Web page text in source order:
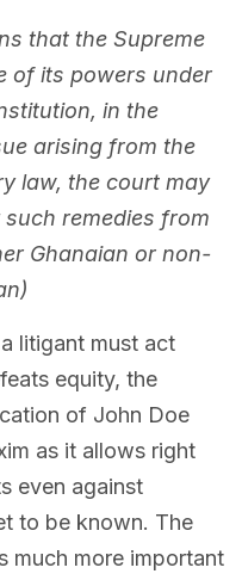
that the Supreme
of its powers under
in the
arising from the
law, the court may
remedies from
Ghanaian or non-
litigant must act
equity, the
of John Doe
as it allows right
even against
to be known. The
much more important